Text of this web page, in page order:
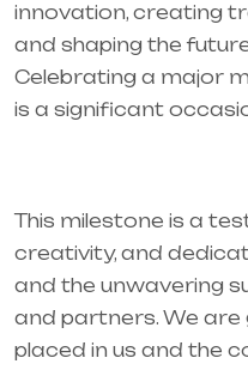
innovation, creating
and shaping the
Celebrating a major
is a significant
This milestone is a
creativity, and
and the unwavering
and partners. We
placed in us and the